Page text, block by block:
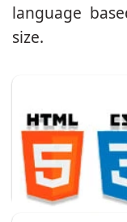
language
size.